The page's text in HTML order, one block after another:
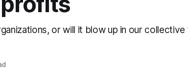
or will it blow up in our collective